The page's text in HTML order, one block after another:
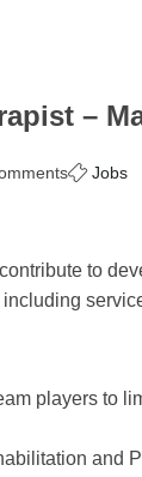
–
Jobs
to
players to
and